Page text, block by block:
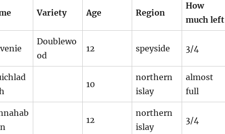
Variety Age Region
How
much left
Doublewo
od
12 speyside 3/4
10
northern
islay
almost
full
12
northern
islay
3/4